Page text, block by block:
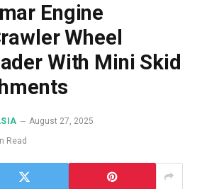
Engine
Wheel
With Mini Skid
August 27, 2025
Read